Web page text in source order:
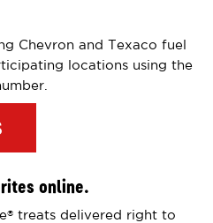
Chevron and Texaco fuel
locations using the
online.
®
treats delivered right to